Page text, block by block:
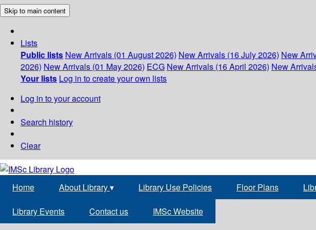
Skip to main content
Lists
Public lists New Arrivals (01 August 2026) New Arrivals (16 July 2026) New
2026) New Arrivals (01 May 2026) ECG New Arrivals (16 April 2026) New
Your lists Log in to create your own lists
Log in to your account
Search history
Clear
Home About Library▾ Library Use Policies Floor Plans
Library Events Contact us IMSc Website